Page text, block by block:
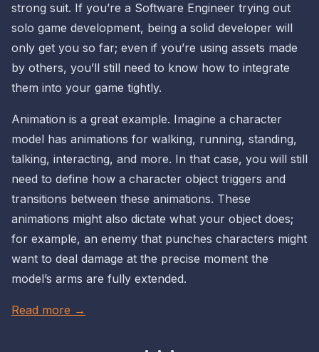
strong suit. If you’re a Software Engineer trying out
solo game development, being a solid developer will
only get you so far; even if you’re using assets made
by others, you’ll still need to know how to integrate
them into your game tightly.
Animation is a great example. Imagine a character
model has animations for walking, running, standing,
talking, interacting, and more. In that case, you will still
need to define how a character object triggers and
transitions between these animations. These
animations might also dictate what your object does;
for example, an enemy that punches characters might
want to deal damage at the precise moment the
model’s arms are fully extended.
Read more →